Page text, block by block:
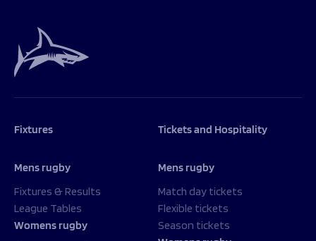
Fixtures
Mens rugby
Fixtures & Results
League Tables
Womens rugby
Tickets and Hospitality
Mens rugby
Match day tickets
Flexible tickets
Season tickets